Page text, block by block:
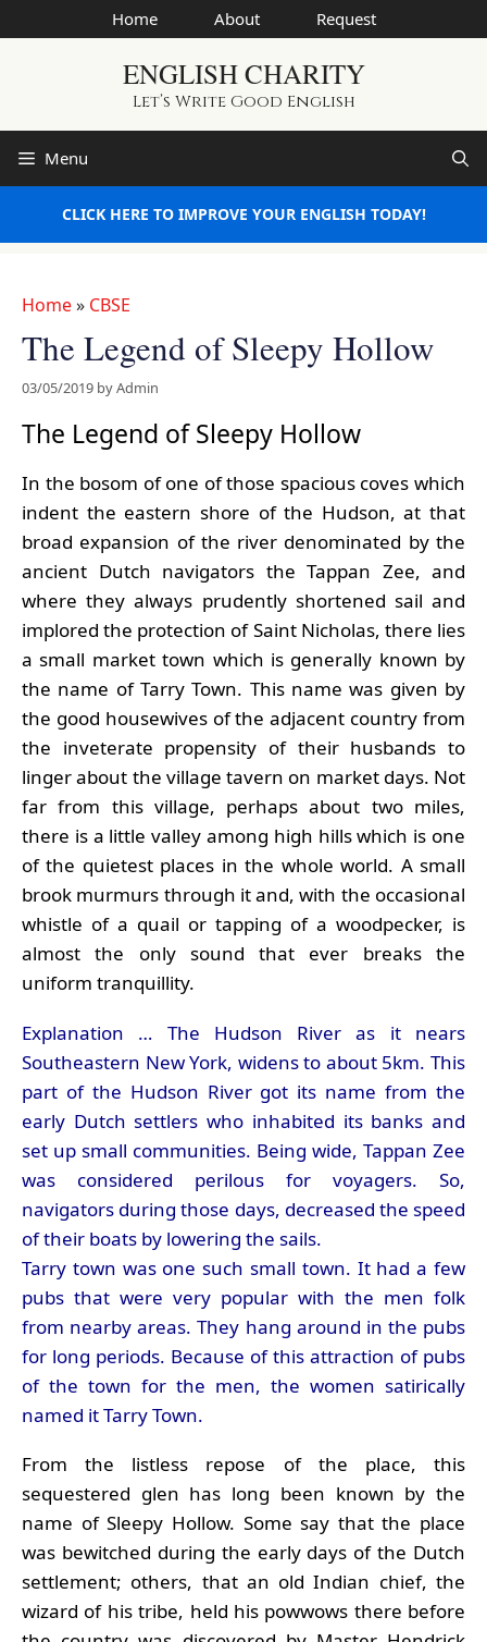
to
Home About Request
ENGLISH CHARITY
Let’s Write Good English
Menu
CLICK HERE TO IMPROVE YOUR ENGLISH TODAY!
Home» CBSE
The Legend of Sleepy Hollow
03/05/2019 byAdmin
The Legend of Sleepy Hollow
In the bosom of one of those spacious coves which
indent the eastern shore of the Hudson, at that
broad expansion of the river denominated by the
ancient Dutch navigators the Tappan Zee, and
where they always prudently shortened sail and
implored the protection of Saint Nicholas, there lies
a small market town which is generally known by
the name of Tarry Town. This name was given by
the good housewives of the adjacent country from
the inveterate propensity of their husbands to
linger about the village tavern on market days. Not
far from this village, perhaps about two miles,
there is a little valley among high hills which is one
of the quietest places in the whole world. A small
brook murmurs through it and, with the occasional
whistle of a quail or tapping of a woodpecker, is
almost the only sound that ever breaks the
uniform tranquillity.
Explanation … The Hudson River as it nears
Southeastern New York, widens to about 5km. This
part of the Hudson River got its name from the
early Dutch settlers who inhabited its banks and
set up small communities. Being wide, Tappan Zee
was considered perilous for voyagers. So,
navigators during those days, decreased the speed
of their boats by lowering the sails.
Tarry town was one such small town. It had a few
pubs that were very popular with the men folk
from nearby areas. They hang around in the pubs
for long periods. Because of this attraction of pubs
of the town for the men, the women satirically
named it Tarry Town.
From the listless repose of the place, this
sequestered glen has long been known by the
name of Sleepy Hollow. Some say that the place
was bewitched during the early days of the Dutch
settlement; others, that an old Indian chief, the
wizard of his tribe, held his powwows there before